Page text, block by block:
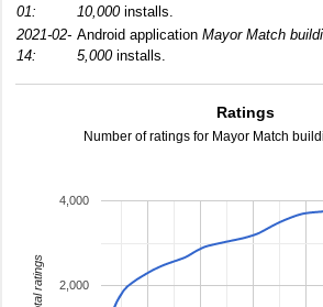
01:
10,000installs.
2021-02-
14:
Android application Mayor Match
5,000installs.
Ratings
Number of ratings for Mayor Match
2,000
4,000
total ratings